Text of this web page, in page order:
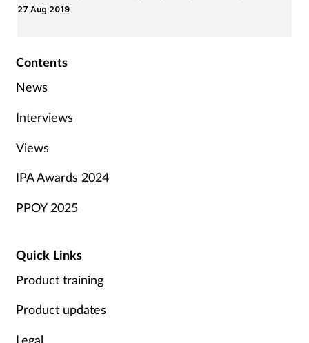
27 Aug 2019
Contents
News
Interviews
Views
IPA Awards 2024
PPOY 2025
Quick Links
Product training
Product updates
Legal